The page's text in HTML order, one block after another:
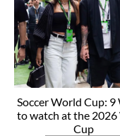
Soccer World Cup: 9
to watch at the
Cup